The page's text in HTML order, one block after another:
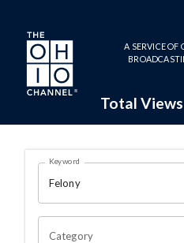
Skip to main content
A SERVICE OF
Total Views
Search
OHIO
Keyword
Category